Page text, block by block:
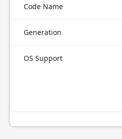
Code Name
Generation
OS Support